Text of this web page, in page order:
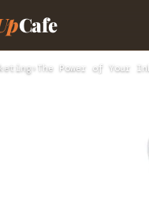
Cafe
› The Power of Your